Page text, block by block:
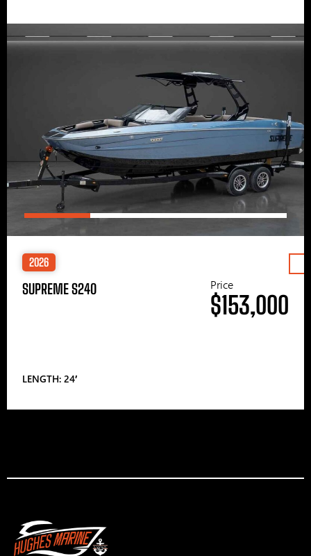
2026
SUPREME S240
LENGTH: 24′
Price
$153,000